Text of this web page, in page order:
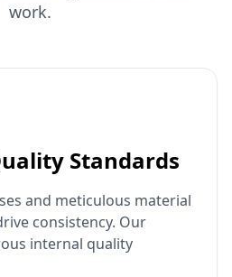
work.
Standards
and meticulous material
consistency. Our
internal quality